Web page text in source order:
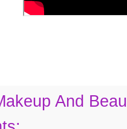
And